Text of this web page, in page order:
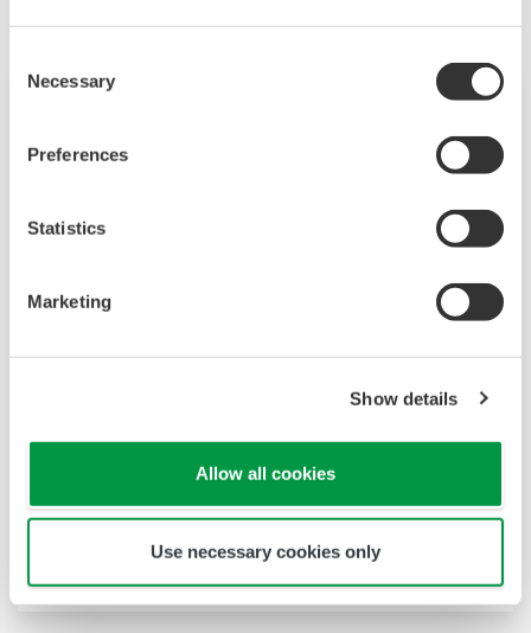
Selection
Necessary
Preferences
Statistics
Marketing
Show details
Allow all cookies
Use necessary cookies only
continuous on-line measurements in industrial
sensor measurement, they are the most
flexible two-wire analyzer available.